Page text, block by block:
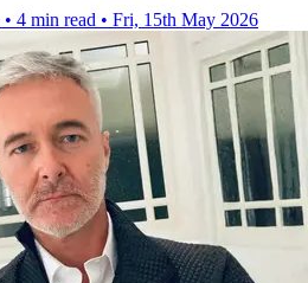
• 4 min read • Fri, 15th May 2026